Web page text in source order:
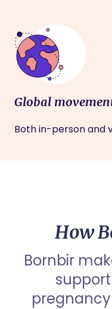
Global
Both in-person and
How
Bornbir